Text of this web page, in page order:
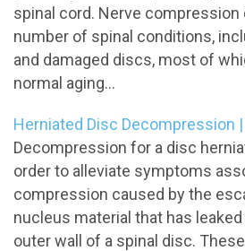
spinal cord. Nerve compression
number of spinal conditions,
and damaged discs, most of
normal aging...
Herniated Disc Decompression |
Decompression for a disc
order to alleviate symptoms
compression caused by the
nucleus material that has
outer wall of a spinal disc.